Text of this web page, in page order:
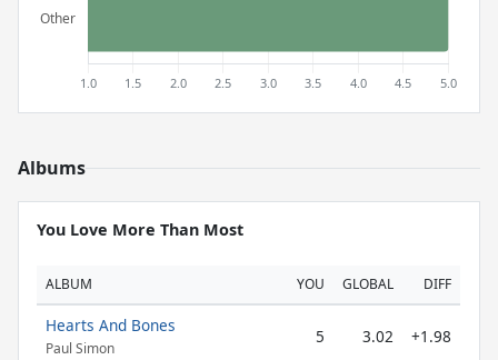
Albums
You Love More Than Most
ALBUM YOU GLOBAL DIFF
Hearts And Bones
Paul Simon
5 3.02 +1.98